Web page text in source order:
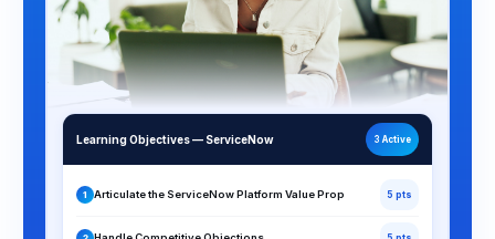
Learning Objectives — ServiceNow 3 Active
1 Articulate the ServiceNow Platform Value Prop 5 pts